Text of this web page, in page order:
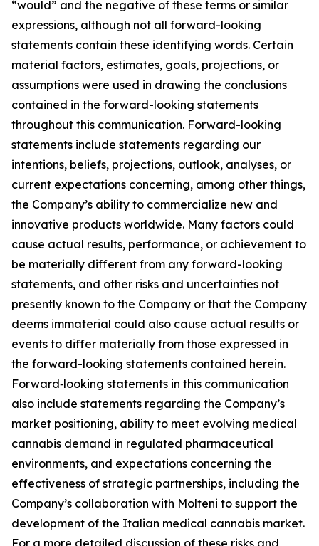
“would” and the negative of these terms or similar
expressions, although not all forward-looking
statements contain these identifying words. Certain
material factors, estimates, goals, projections, or
assumptions were used in drawing the conclusions
contained in the forward-looking statements
throughout this communication. Forward-looking
statements include statements regarding our
intentions, beliefs, projections, outlook, analyses, or
current expectations concerning, among other things,
the Company’s ability to commercialize new and
innovative products worldwide. Many factors could
cause actual results, performance, or achievement to
be materially different from any forward-looking
statements, and other risks and uncertainties not
presently known to the Company or that the Company
deems immaterial could also cause actual results or
events to differ materially from those expressed in
the forward-looking statements contained herein.
Forward‑looking statements in this communication
also include statements regarding the Company’s
market positioning, ability to meet evolving medical
cannabis demand in regulated pharmaceutical
environments, and expectations concerning the
effectiveness of strategic partnerships, including the
Company’s collaboration with Molteni to support the
development of the Italian medical cannabis market.
For a more detailed discussion of these risks and